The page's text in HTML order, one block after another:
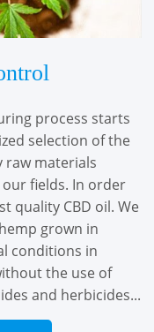
process starts
selection of the
raw materials
fields. In order
quality CBD oil. We
grown in
conditions in
the use of
and herbicides...